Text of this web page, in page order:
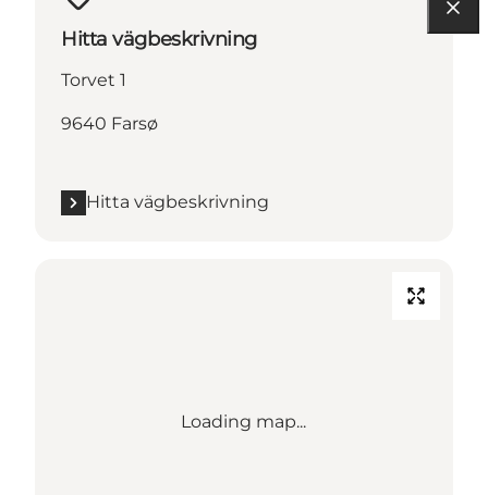
Hitta vägbeskrivning
Torvet 1
9640 Farsø
Hitta vägbeskrivning
Loading map...